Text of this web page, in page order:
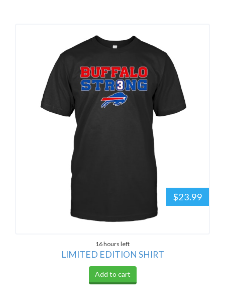
$23.99
16 hours left
LIMITED EDITION SHIRT
Add to cart